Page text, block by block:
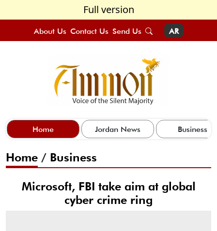
Full version
About Us Contact Us Send Us AR
Home Jordan News Business
Home / Business
Microsoft, FBI take aim at global
cyber crime ring